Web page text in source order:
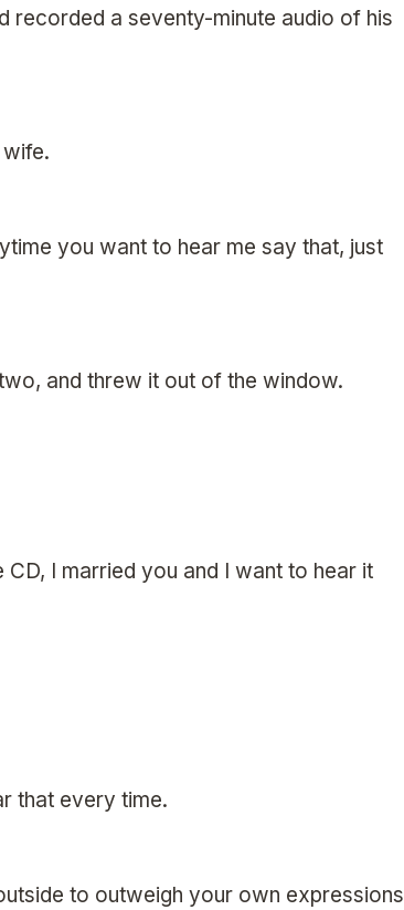
recorded a seventy-minute audio of his
you want to hear me say that, just
and threw it out of the window.
CD, I married you and I want to hear it
that every time.
to outweigh your own expressions